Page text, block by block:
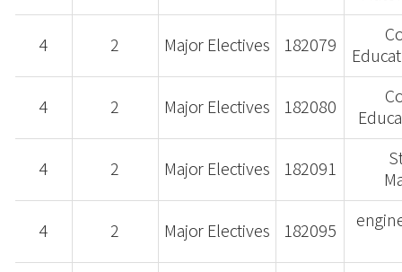
4 2 Major Electives 182079
4 2 Major Electives 182080
4 2 Major Electives 182091
4 2 Major Electives 182095